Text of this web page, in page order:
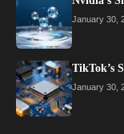
January 30,
TikTok’s
January 30,